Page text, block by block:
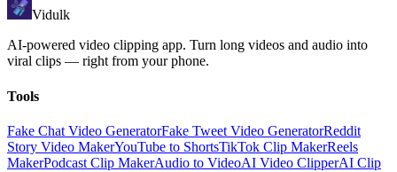
Vidulk
AI-powered video clipping app. Turn long videos and audio into
viral clips — right from your phone.
Tools
Fake Chat Video GeneratorFake Tweet Video GeneratorReddit
Story Video MakerYouTube to ShortsTikTok Clip MakerReels
MakerPodcast Clip MakerAudio to VideoAI Video ClipperAI Clip